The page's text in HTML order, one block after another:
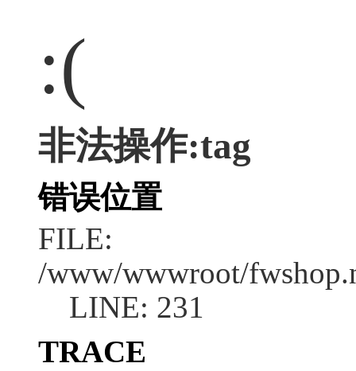
:(
非法操作:tag
错误位置
FILE:
/www/wwwroot/
LINE: 231
TRACE